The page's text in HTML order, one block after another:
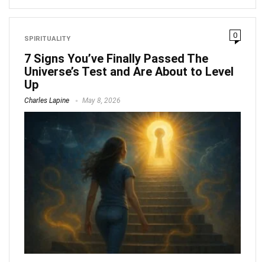
SPIRITUALITY 0
7 Signs You’ve Finally Passed The
Universe’s Test and Are About to Level
Up
Charles Lapine May 8, 2026